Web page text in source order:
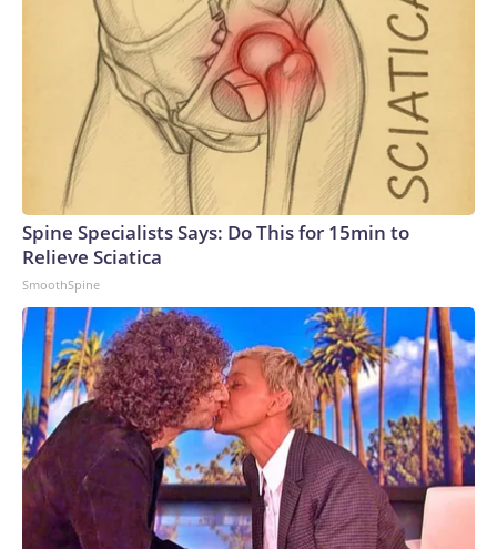
Spine Specialists Says: Do This for 15min to
Relieve Sciatica
SmoothSpine